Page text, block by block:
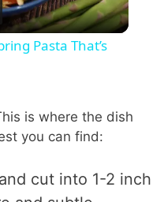
Pasta That’s
is where the dish
you can find:
cut into 1-2 inch